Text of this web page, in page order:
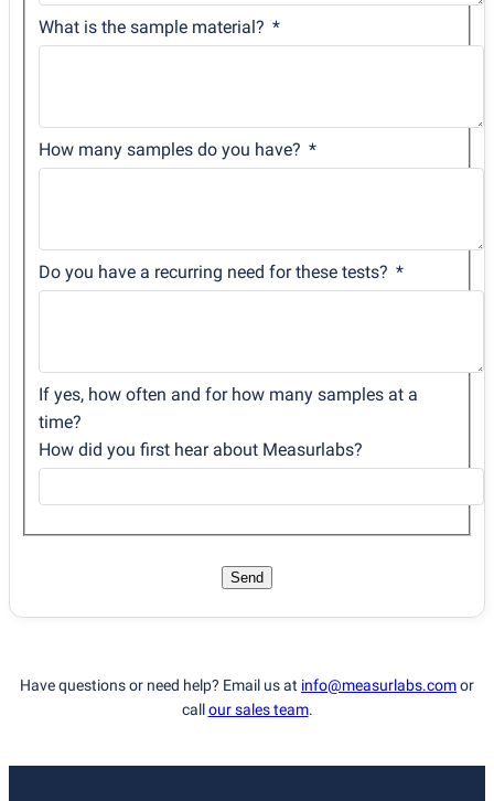
What is the sample material?
How many samples do you have?
Do you have a recurring need for these tests?
If yes, how often and for how many samples at a
time?
How did you first hear about Measurlabs?
Send
Have questions or need help? Email us at info@measurlabs.comor
callour sales team.